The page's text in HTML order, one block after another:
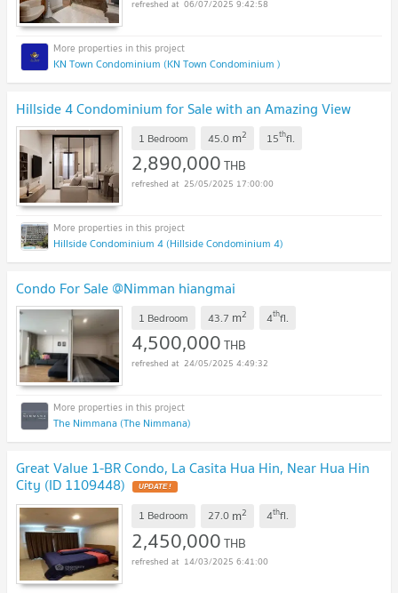
06/07/2025 9:42:58
KN Town Condominium (KN Town Condominium )
Hillside 4 Condominium for Sale with an Amazing View
1 Bedroom 45.0 m2 15thfl.
2,890,000THB
25/05/2025 17:00:00
Hillside Condominium 4 (Hillside Condominium 4)
Condo For Sale @Nimman hiangmai
1 Bedroom 43.7 m2 4thfl.
4,500,000THB
24/05/2025 4:49:32
The Nimmana (The Nimmana)
Great Value 1-BR Condo, La Casita Hua Hin, Near Hua Hin
City (ID 1109448)
1 Bedroom 27.0 m2 4thfl.
2,450,000THB
14/03/2025 6:41:00